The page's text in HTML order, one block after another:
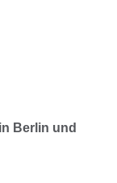
in Berlin und